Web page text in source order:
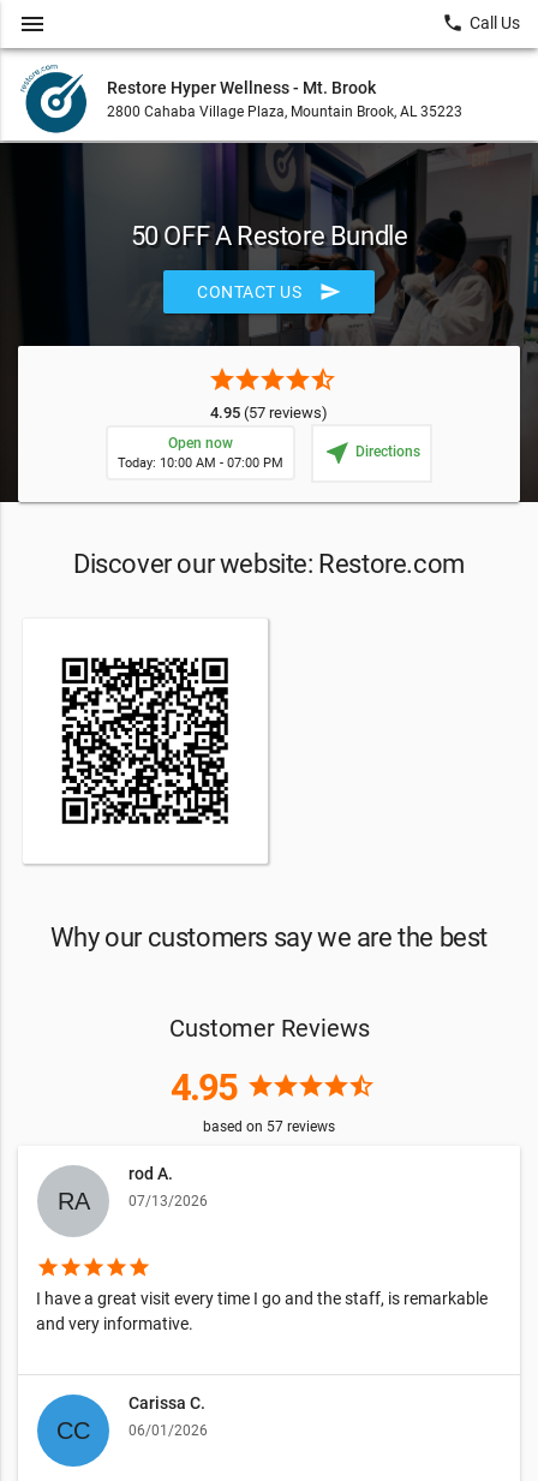
Restore Hyper Wellness - Mt. Brook
2800 Cahaba Village Plaza, Mountain Brook, AL 35223
menu local_phone Call Us
50 OFF A Restore Bundle
CONTACT US send
starstarstarstarstar_half
4.95 (57 reviews)
Open now
Today: 10:00 AM - 07:00 PM near_me Directions
Discover our website: Restore.com
Why our customers say we are the best
Customer Reviews
4.95 starstarstarstarstar_half
based on 57 reviews
rod A.
07/13/2026
starstarstarstarstar
I have a great visit every time I go and the staff, is remarkable
and very informative.
Carissa C.
06/01/2026